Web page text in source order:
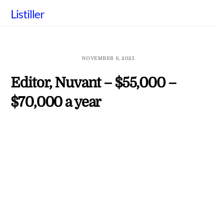
Listiller
NOVEMBER 6, 2025
Editor, Nuvant – $55,000 –
$70,000 a year